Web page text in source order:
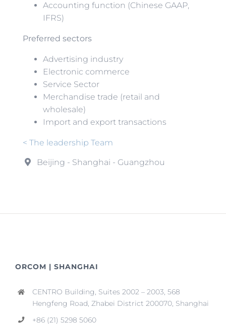
Accounting function (Chinese GAAP,
IFRS)
Preferred sectors
Advertising industry
Electronic commerce
Service Sector
Merchandise trade (retail and
wholesale)
Import and export transactions
< The leadership Team
Beijing - Shanghai - Guangzhou
ORCOM | SHANGHAI
CENTRO Building, Suites 2002 – 2003, 568
Hengfeng Road, Zhabei District 200070, Shanghai
+86 (21) 5298 5060